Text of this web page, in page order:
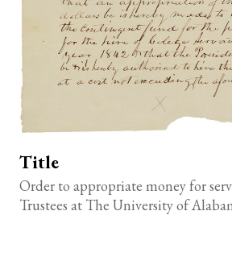
Title
Order to appropriate money for
Trustees at The University of